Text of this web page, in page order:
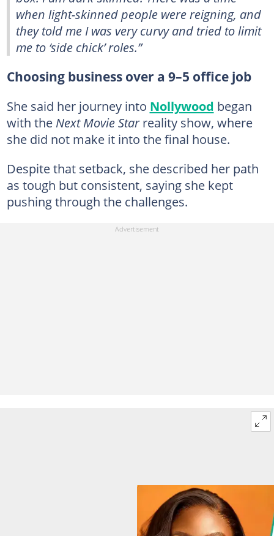
when light-skinned people were reigning, and
they told me I was very curvy and tried to limit
me to ‘side chick’ roles.”
Choosing business over a 9–5 office job
She said her journey into Nollywood began
with the Next Movie Starreality show, where
she did not make it into the final house.
Despite that setback, she described her path
as tough but consistent, saying she kept
pushing through the challenges.